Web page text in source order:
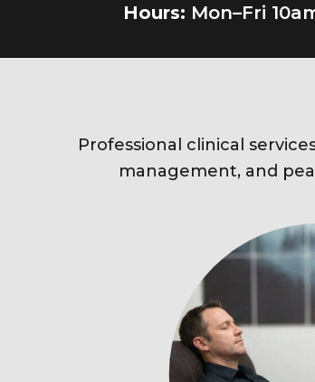
Hours: Mon–Fri
Professional clinical
management, and